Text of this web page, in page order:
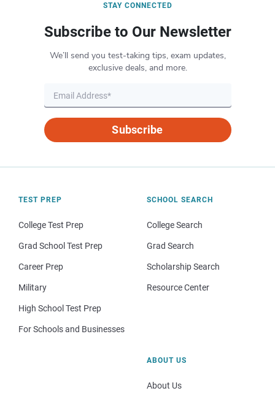
STAY CONNECTED
Subscribe to Our Newsletter
We’ll send you test-taking tips, exam updates,
exclusive deals, and more.
Subscribe
TEST PREP
College Test Prep
Grad School Test Prep
Career Prep
Military
High School Test Prep
For Schools and Businesses
SCHOOL SEARCH
College Search
Grad Search
Scholarship Search
Resource Center
ABOUT US
About Us